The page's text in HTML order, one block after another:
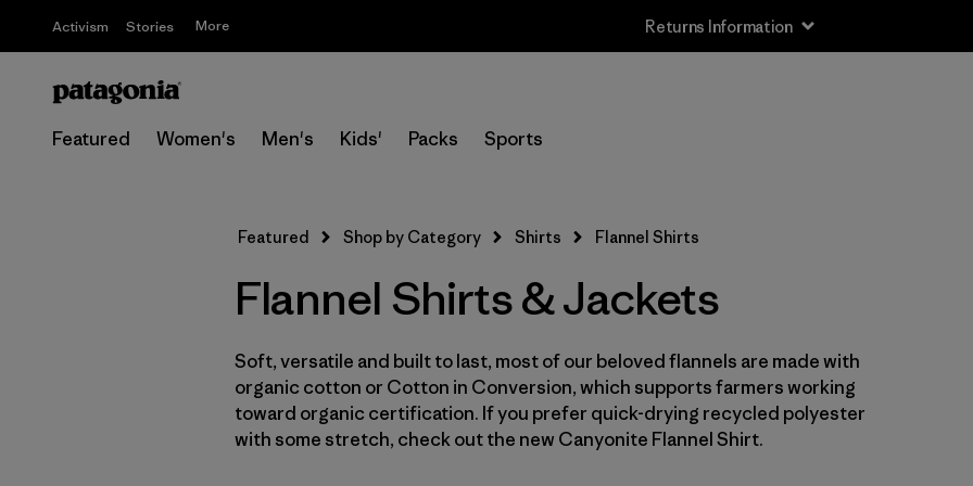
Activism Stories More Returns Information
Featured Women's Men's Kids' Packs Sports
L (6)
XL (6)
XXL (4)
Featured Shop by Category Shirts Flannel Shirts
Flannel Shirts & Jackets
Soft, versatile and built to last, most of our beloved flannels are made with
organic cotton or Cotton in Conversion, which supports farmers working
toward organic certification. If you prefer quick-drying recycled polyester
with some stretch, check out the new Canyonite Flannel Shirt.